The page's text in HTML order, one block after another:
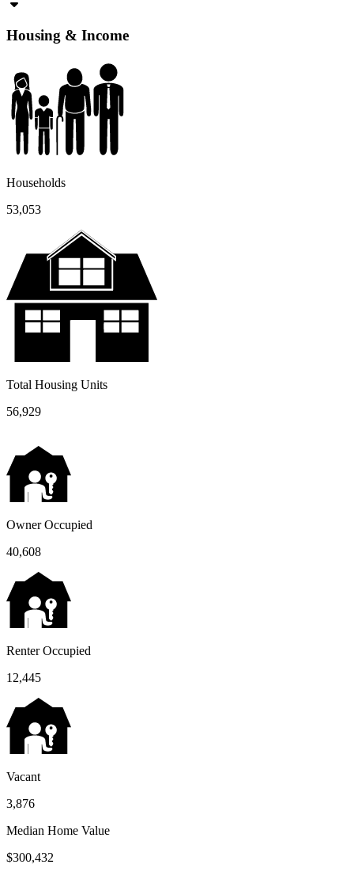
Housing & Income
Households
53,053
Total Housing Units
56,929
Owner Occupied
40,608
Renter Occupied
12,445
Vacant
3,876
Median Home Value
$300,432